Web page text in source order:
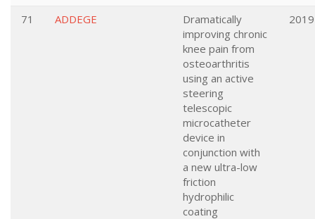
71 ADDEGE
Dramatically
improving chronic
knee pain from
osteoarthritis
using an active
steering
telescopic
microcatheter
device in
conjunction with
a new ultra-low
friction
hydrophilic
coating
2019